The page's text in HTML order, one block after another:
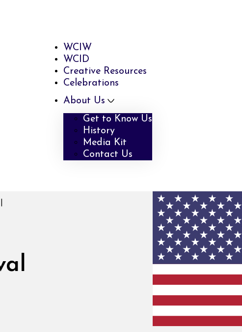
WCIW
WCID
Creative Resources
Celebrations
About Us
Get to Know Us
History
Media Kit
Contact Us